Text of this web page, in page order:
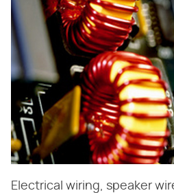
Electrical wiring, speaker